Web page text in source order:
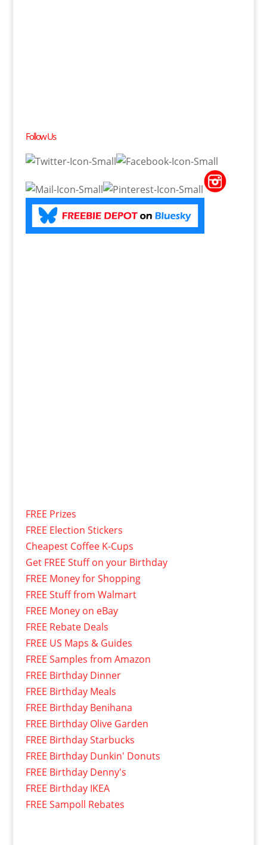
Follow Us
FREE Prizes
FREE Election Stickers
Cheapest Coffee K-Cups
Get FREE Stuff on your Birthday
FREE Money for Shopping
FREE Stuff from Walmart
FREE Money on eBay
FREE Rebate Deals
FREE US Maps & Guides
FREE Samples from Amazon
FREE Birthday Dinner
FREE Birthday Meals
FREE Birthday Benihana
FREE Birthday Olive Garden
FREE Birthday Starbucks
FREE Birthday Dunkin' Donuts
FREE Birthday Denny's
FREE Birthday IKEA
FREE Sampoll Rebates